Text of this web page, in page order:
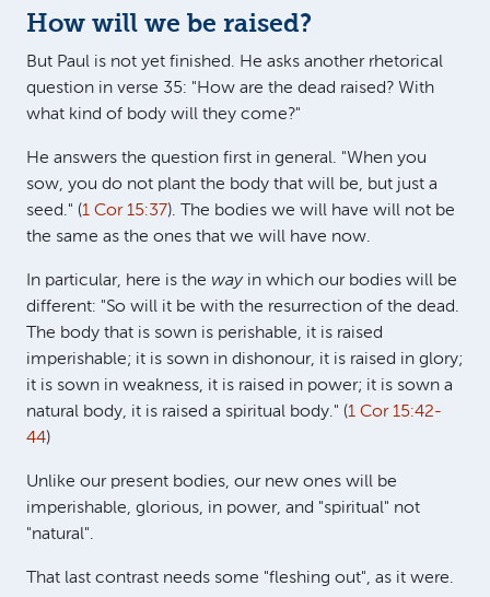
How will we be raised?
But Paul is not yet finished. He asks another rhetorical
question in verse 35: "How are the dead raised? With
what kind of body will they come?"
He answers the question first in general. "When you
sow, you do not plant the body that will be, but just a
seed." (1 Cor 15:37). The bodies we will have will not be
the same as the ones that we will have now.
In particular, here is the wayin which our bodies will be
different: "So will it be with the resurrection of the dead.
The body that is sown is perishable, it is raised
imperishable; it is sown in dishonour, it is raised in glory;
it is sown in weakness, it is raised in power; it is sown a
natural body, it is raised a spiritual body." (1 Cor 15:42-
44)
Unlike our present bodies, our new ones will be
imperishable, glorious, in power, and "spiritual" not
"natural".
That last contrast needs some "fleshing out", as it were.